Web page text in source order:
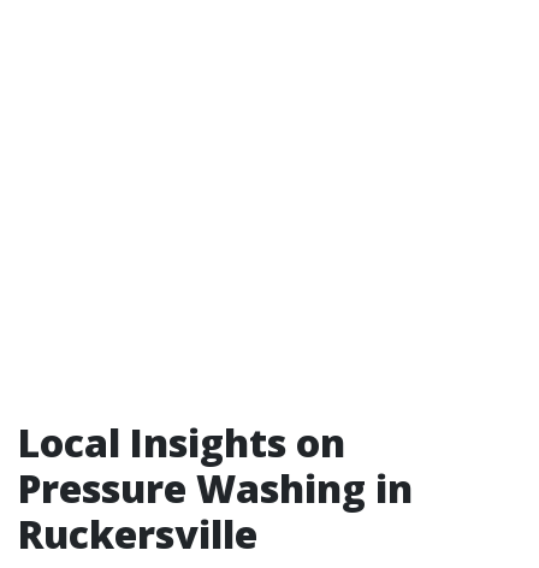
Local Insights on
Pressure Washing in
Ruckersville